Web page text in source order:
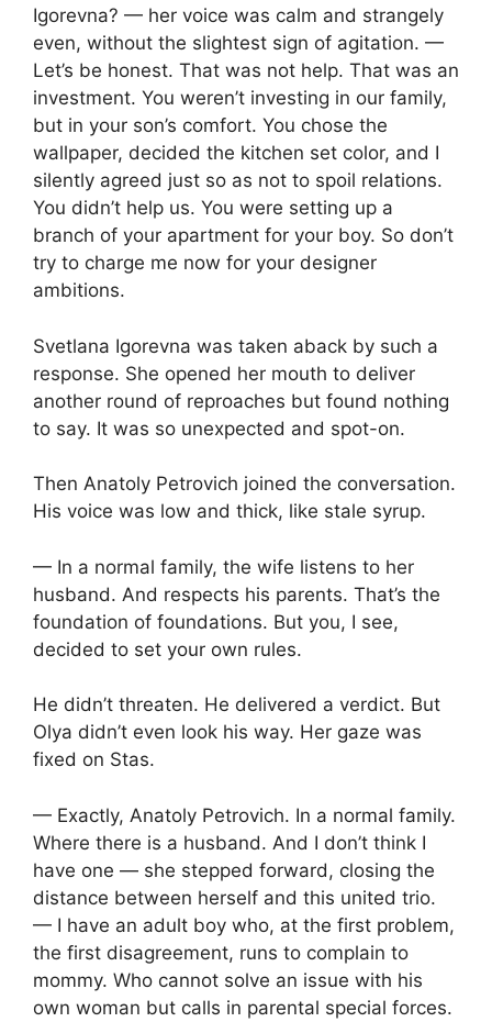
Igorevna? — her voice was calm and strangely
even, without the slightest sign of agitation. —
Let’s be honest. That was not help. That was an
investment. You weren’t investing in our family,
but in your son’s comfort. You chose the
wallpaper, decided the kitchen set color, and I
silently agreed just so as not to spoil relations.
You didn’t help us. You were setting up a
branch of your apartment for your boy. So don’t
try to charge me now for your designer
ambitions.
Svetlana Igorevna was taken aback by such a
response. She opened her mouth to deliver
another round of reproaches but found nothing
to say. It was so unexpected and spot-on.
Then Anatoly Petrovich joined the conversation.
His voice was low and thick, like stale syrup.
— In a normal family, the wife listens to her
husband. And respects his parents. That’s the
foundation of foundations. But you, I see,
decided to set your own rules.
He didn’t threaten. He delivered a verdict. But
Olya didn’t even look his way. Her gaze was
fixed on Stas.
— Exactly, Anatoly Petrovich. In a normal family.
Where there is a husband. And I don’t think I
have one — she stepped forward, closing the
distance between herself and this united trio.
— I have an adult boy who, at the first problem,
the first disagreement, runs to complain to
mommy. Who cannot solve an issue with his
own woman but calls in parental special forces.